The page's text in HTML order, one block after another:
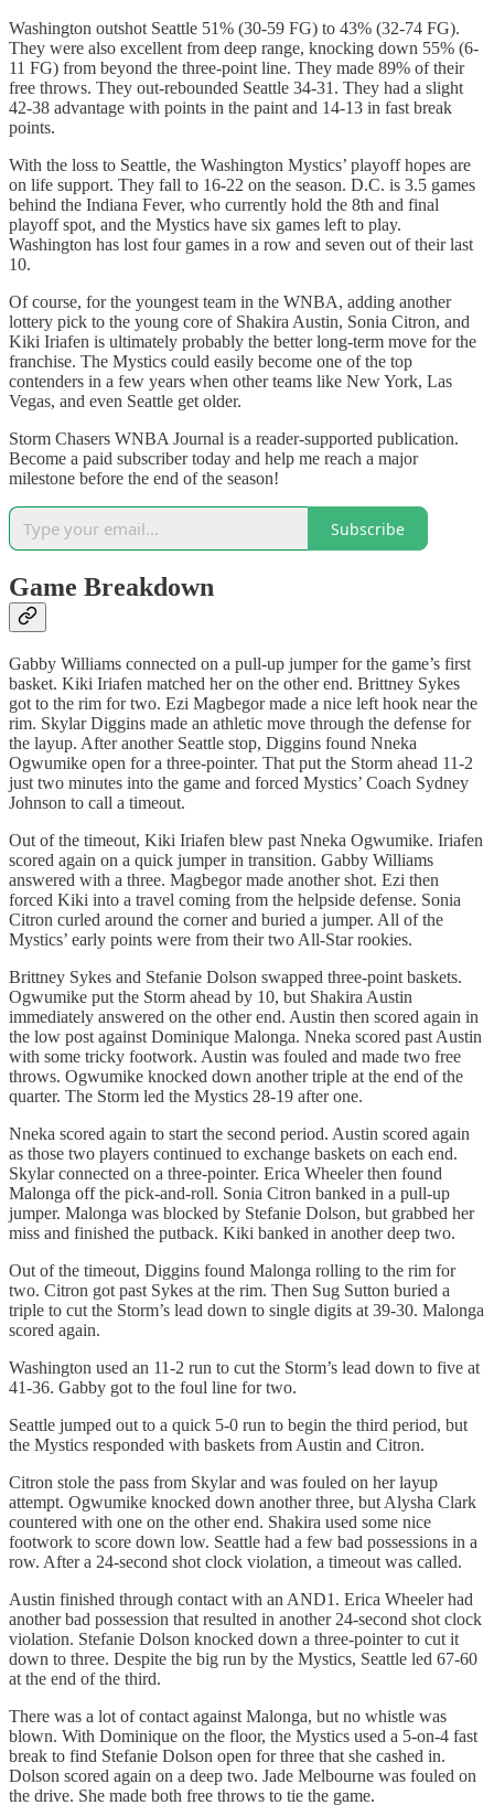
Washington outshot Seattle 51% (30-59 FG) to 43% (32-74 FG).
They were also excellent from deep range, knocking down 55% (6-
11 FG) from beyond the three-point line. They made 89% of their
free throws. They out-rebounded Seattle 34-31. They had a slight
42-38 advantage with points in the paint and 14-13 in fast break
points.
With the loss to Seattle, the Washington Mystics’ playoff hopes are
on life support. They fall to 16-22 on the season. D.C. is 3.5 games
behind the Indiana Fever, who currently hold the 8th and final
playoff spot, and the Mystics have six games left to play.
Washington has lost four games in a row and seven out of their last
10.
Of course, for the youngest team in the WNBA, adding another
lottery pick to the young core of Shakira Austin, Sonia Citron, and
Kiki Iriafen is ultimately probably the better long-term move for the
franchise. The Mystics could easily become one of the top
contenders in a few years when other teams like New York, Las
Vegas, and even Seattle get older.
Storm Chasers WNBA Journal is a reader-supported publication.
Become a paid subscriber today and help me reach a major
milestone before the end of the season!
Subscribe
Game Breakdown
Gabby Williams connected on a pull-up jumper for the game’s first
basket. Kiki Iriafen matched her on the other end. Brittney Sykes
got to the rim for two. Ezi Magbegor made a nice left hook near the
rim. Skylar Diggins made an athletic move through the defense for
the layup. After another Seattle stop, Diggins found Nneka
Ogwumike open for a three-pointer. That put the Storm ahead 11-2
just two minutes into the game and forced Mystics’ Coach Sydney
Johnson to call a timeout.
Out of the timeout, Kiki Iriafen blew past Nneka Ogwumike. Iriafen
scored again on a quick jumper in transition. Gabby Williams
answered with a three. Magbegor made another shot. Ezi then
forced Kiki into a travel coming from the helpside defense. Sonia
Citron curled around the corner and buried a jumper. All of the
Mystics’ early points were from their two All-Star rookies.
Brittney Sykes and Stefanie Dolson swapped three-point baskets.
Ogwumike put the Storm ahead by 10, but Shakira Austin
immediately answered on the other end. Austin then scored again in
the low post against Dominique Malonga. Nneka scored past Austin
with some tricky footwork. Austin was fouled and made two free
throws. Ogwumike knocked down another triple at the end of the
quarter. The Storm led the Mystics 28-19 after one.
Nneka scored again to start the second period. Austin scored again
as those two players continued to exchange baskets on each end.
Skylar connected on a three-pointer. Erica Wheeler then found
Malonga off the pick-and-roll. Sonia Citron banked in a pull-up
jumper. Malonga was blocked by Stefanie Dolson, but grabbed her
miss and finished the putback. Kiki banked in another deep two.
Out of the timeout, Diggins found Malonga rolling to the rim for
two. Citron got past Sykes at the rim. Then Sug Sutton buried a
triple to cut the Storm’s lead down to single digits at 39-30. Malonga
scored again.
Washington used an 11-2 run to cut the Storm’s lead down to five at
41-36. Gabby got to the foul line for two.
Seattle jumped out to a quick 5-0 run to begin the third period, but
the Mystics responded with baskets from Austin and Citron.
Citron stole the pass from Skylar and was fouled on her layup
attempt. Ogwumike knocked down another three, but Alysha Clark
countered with one on the other end. Shakira used some nice
footwork to score down low. Seattle had a few bad possessions in a
row. After a 24-second shot clock violation, a timeout was called.
Austin finished through contact with an AND1. Erica Wheeler had
another bad possession that resulted in another 24-second shot clock
violation. Stefanie Dolson knocked down a three-pointer to cut it
down to three. Despite the big run by the Mystics, Seattle led 67-60
at the end of the third.
There was a lot of contact against Malonga, but no whistle was
blown. With Dominique on the floor, the Mystics used a 5-on-4 fast
break to find Stefanie Dolson open for three that she cashed in.
Dolson scored again on a deep two. Jade Melbourne was fouled on
the drive. She made both free throws to tie the game.